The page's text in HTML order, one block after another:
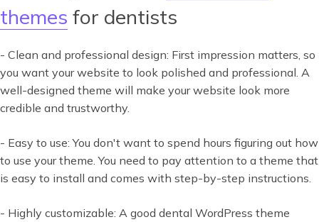
themes for dentists
- Clean and professional design: First impression matters, so
you want your website to look polished and professional. A
well-designed theme will make your website look more
credible and trustworthy.
- Easy to use: You don't want to spend hours figuring out how
to use your theme. You need to pay attention to a theme that
is easy to install and comes with step-by-step instructions.
- Highly customizable: A good dental WordPress theme